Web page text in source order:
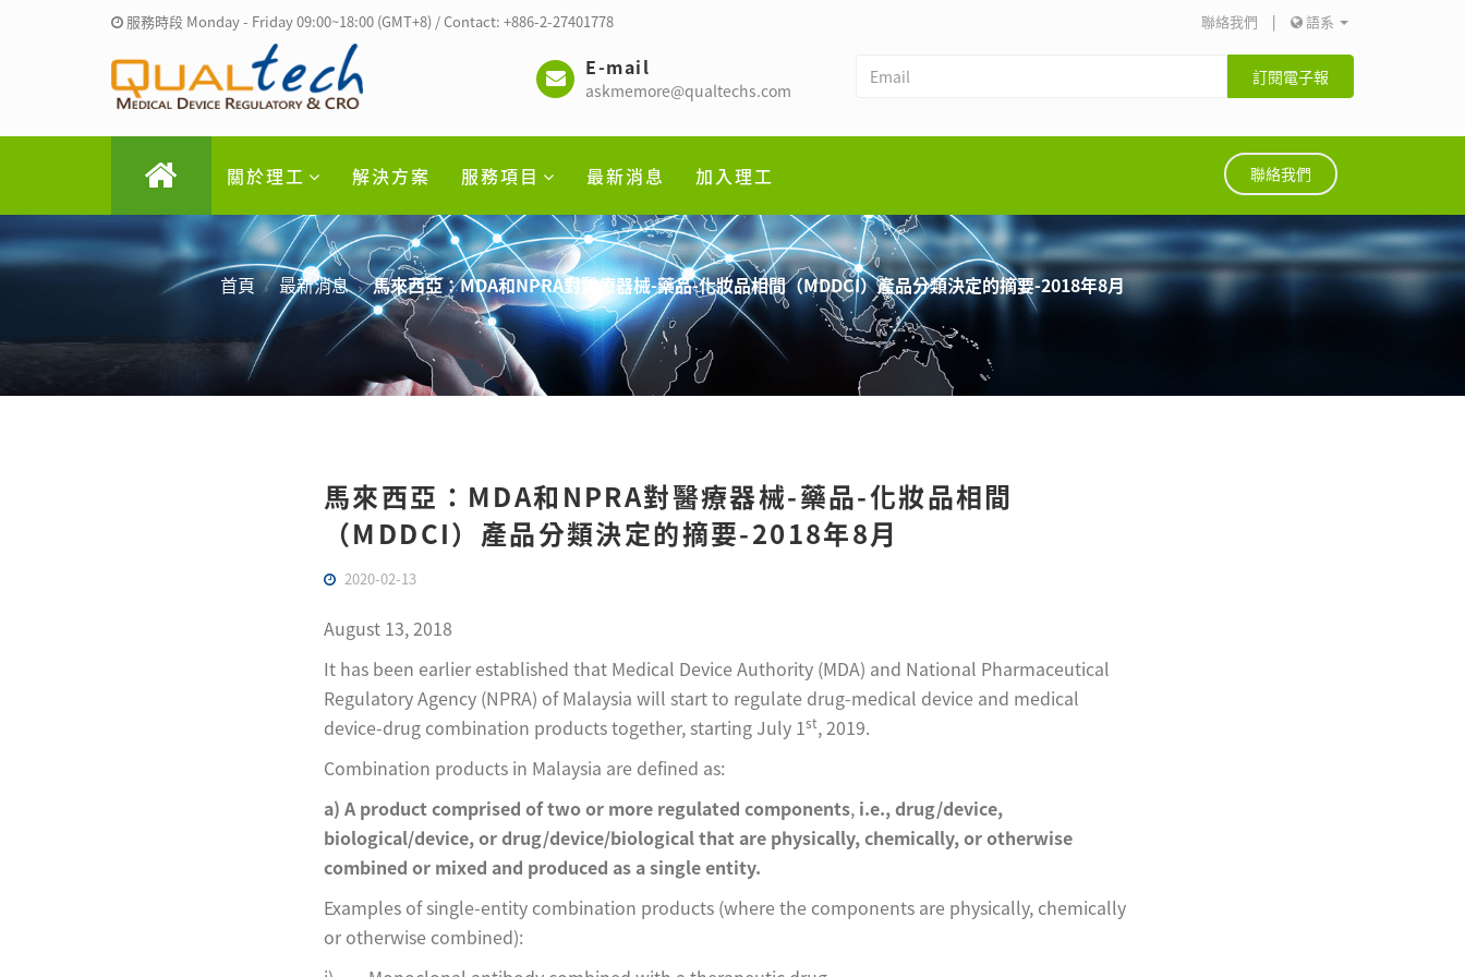
服務時段 Monday - Friday 09:00~18:00 (GMT+8) / Contact: +886-2-27401778 聯絡我們 | 語系
E-mail
askmemore@qualtechs.com
訂閱電子報
關於理工 解決方案 服務項目 最新消息 加入理工 聯絡我們
首頁 最新消息 馬來西亞：MDA和NPRA對醫療器械-藥品-化妝品相間（MDDCI）產品分類決定的摘要-2018年8月
馬來西亞：MDA和NPRA對醫療器械-藥品-化妝品相間
（MDDCI）產品分類決定的摘要-2018年8月
2020-02-13
August 13, 2018
It has been earlier established that Medical Device Authority (MDA) and National Pharmaceutical
Regulatory Agency (NPRA) of Malaysia will start to regulate drug-medical device and medical
device-drug combination products together, starting July 1st, 2019.
Combination products in Malaysia are defined as:
a) A product comprised of two or more regulated components, i.e., drug/device,
biological/device, or drug/device/biological that are physically, chemically, or otherwise
combined or mixed and produced as a single entity.
Examples of single-entity combination products (where the components are physically, chemically
or otherwise combined):